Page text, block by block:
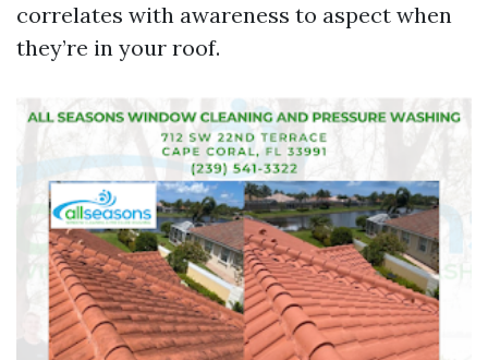
correlates with awareness to aspect when
they’re in your roof.